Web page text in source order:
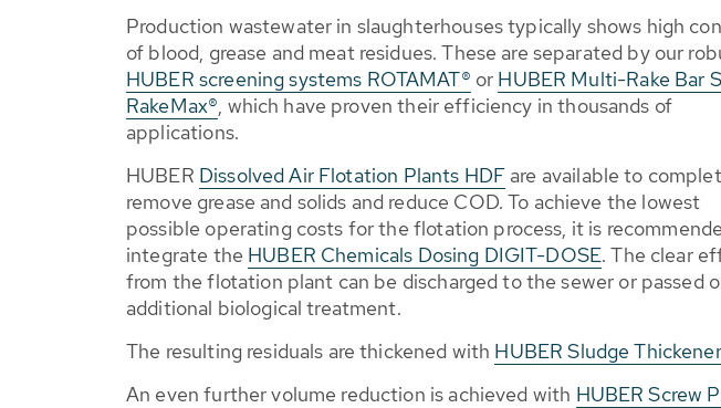
Production wastewater in slaughterhouses typically shows high
of blood, grease and meat residues. These are separated by our
HUBER screening systems ROTAMAT® or HUBER Multi-Rake Bar
RakeMax®, which have proven their efficiency in thousands of
applications.
HUBER Dissolved Air Flotation Plants HDF are available to
remove grease and solids and reduce COD. To achieve the lowest
possible operating costs for the flotation process, it is
integrate the HUBER Chemicals Dosing DIGIT-DOSE. The clear
from the flotation plant can be discharged to the sewer or passed
additional biological treatment.
The resulting residuals are thickened with HUBER Sludge
An even further volume reduction is achieved with HUBER Screw